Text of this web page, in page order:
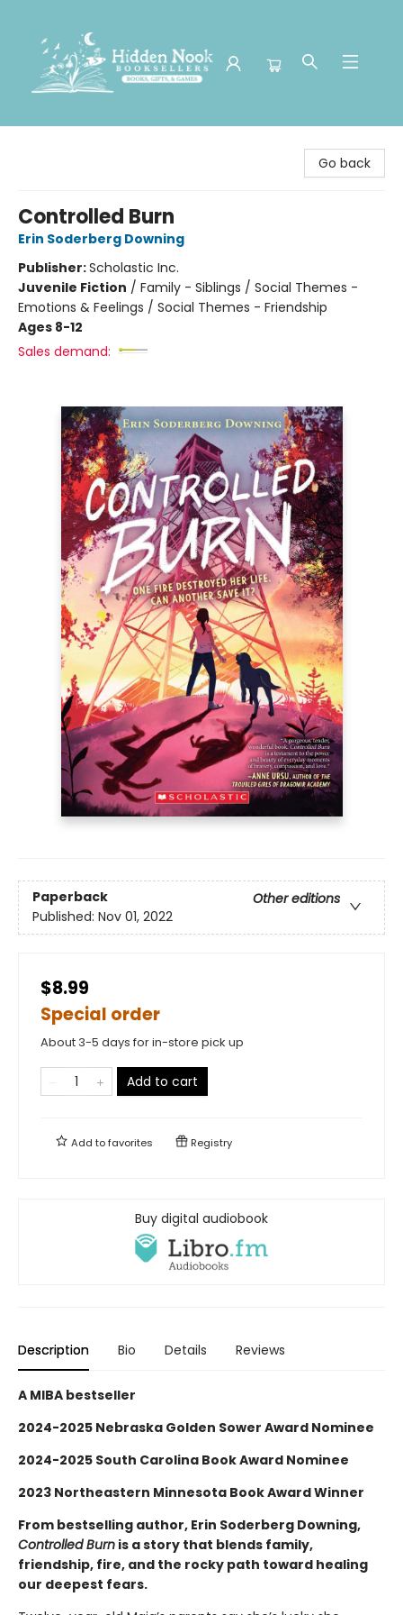
Go back
Controlled Burn
Erin Soderberg Downing
Publisher:Scholastic Inc.
Juvenile Fiction / Family - Siblings / Social Themes -
Emotions & Feelings / Social Themes - Friendship
Ages 8-12
Sales demand:
Paperback
Other editions
Published: Nov 01, 2022
$8.99
Special order
About 3-5 days for in-store pick up
Add to cart
Add tofavorites Registry
Buy digital audiobook
Description Bio Details Reviews
A MIBA bestseller
2024-2025 Nebraska Golden Sower Award Nominee
2024-2025 South Carolina Book Award Nominee
2023 Northeastern Minnesota Book Award Winner
From bestselling author, Erin Soderberg Downing,
Controlled Burn is a story that blends family,
friendship, fire, and the rocky path toward healing
our deepest fears.